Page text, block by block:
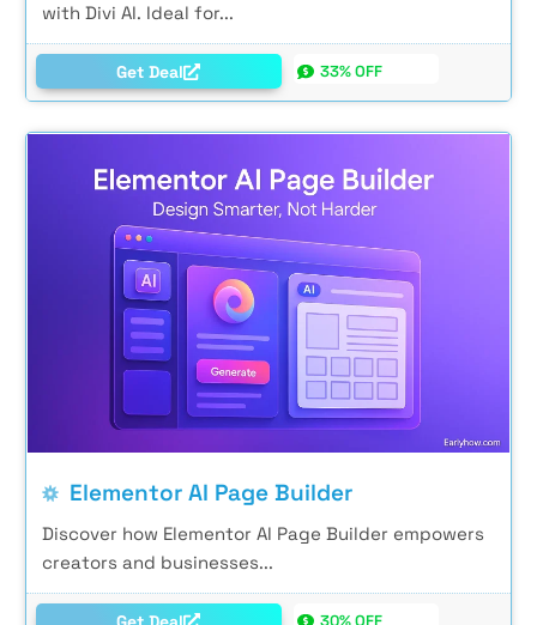
with Divi AI. Ideal for...
Get Deal 33% OFF
Elementor AI Page Builder
Discover how Elementor AI Page Builder empowers
creators and businesses...